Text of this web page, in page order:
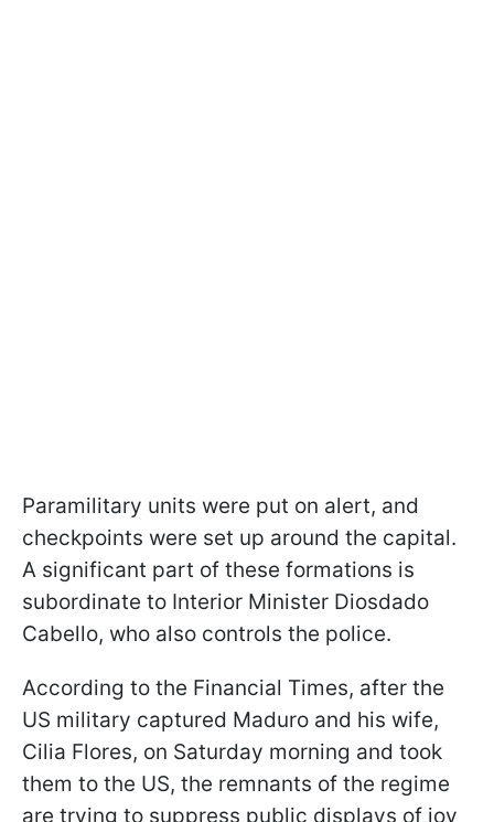
Paramilitary units were put on alert, and
checkpoints were set up around the capital.
A significant part of these formations is
subordinate to Interior Minister Diosdado
Cabello, who also controls the police.
According to the Financial Times, after the
US military captured Maduro and his wife,
Cilia Flores, on Saturday morning and took
them to the US, the remnants of the regime
are trying to suppress public displays of joy